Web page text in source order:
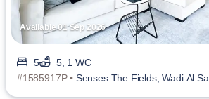
Available 01 Sep 2026
5
5, 1 WC
#1585917P • Senses The Fields, Wadi Al